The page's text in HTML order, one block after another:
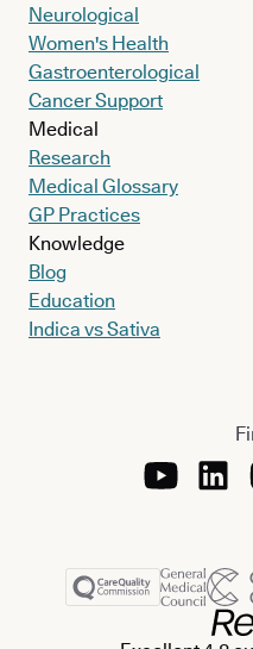
Neurological
Women's Health
Gastroenterological
Cancer Support
Medical
Research
Medical Glossary
GP Practices
Knowledge
Blog
Education
Indica vs Sativa